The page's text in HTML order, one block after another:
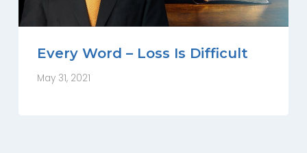
Every Word – Loss Is Difficult
May 31, 2021